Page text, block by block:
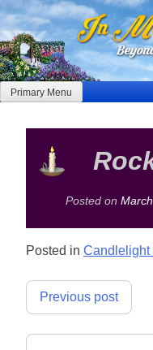
Skip
to
content
Primary Menu
Posted on
Posted in Candlelight
Post
Previous post